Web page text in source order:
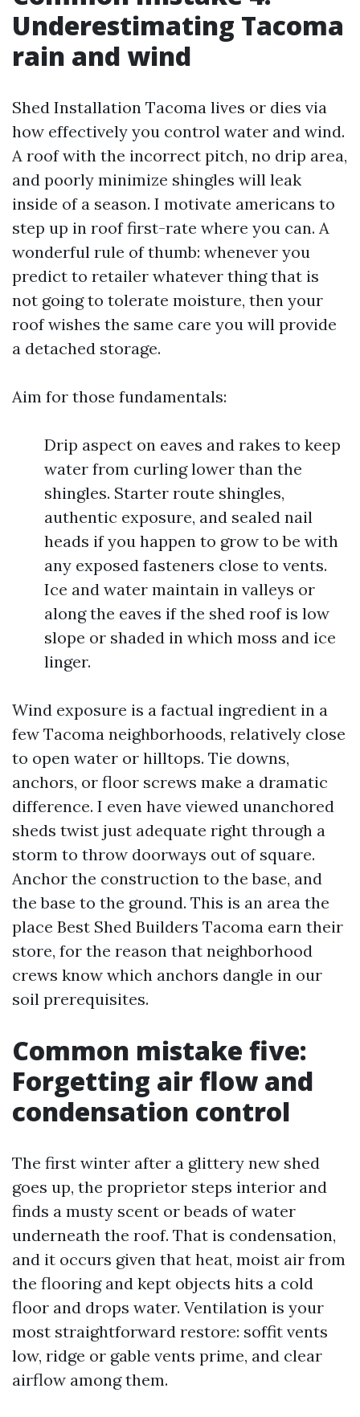
Underestimating Tacoma
rain and wind
Shed Installation Tacoma lives or dies via
how effectively you control water and wind.
A roof with the incorrect pitch, no drip area,
and poorly minimize shingles will leak
inside of a season. I motivate americans to
step up in roof first-rate where you can. A
wonderful rule of thumb: whenever you
predict to retailer whatever thing that is
not going to tolerate moisture, then your
roof wishes the same care you will provide
a detached storage.
Aim for those fundamentals:
Drip aspect on eaves and rakes to keep
water from curling lower than the
shingles. Starter route shingles,
authentic exposure, and sealed nail
heads if you happen to grow to be with
any exposed fasteners close to vents.
Ice and water maintain in valleys or
along the eaves if the shed roof is low
slope or shaded in which moss and ice
linger.
Wind exposure is a factual ingredient in a
few Tacoma neighborhoods, relatively close
to open water or hilltops. Tie downs,
anchors, or floor screws make a dramatic
difference. I even have viewed unanchored
sheds twist just adequate right through a
storm to throw doorways out of square.
Anchor the construction to the base, and
the base to the ground. This is an area the
place Best Shed Builders Tacoma earn their
store, for the reason that neighborhood
crews know which anchors dangle in our
soil prerequisites.
Common mistake five:
Forgetting air flow and
condensation control
The first winter after a glittery new shed
goes up, the proprietor steps interior and
finds a musty scent or beads of water
underneath the roof. That is condensation,
and it occurs given that heat, moist air from
the flooring and kept objects hits a cold
floor and drops water. Ventilation is your
most straightforward restore: soffit vents
low, ridge or gable vents prime, and clear
airflow among them.